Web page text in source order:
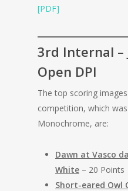
[PDF]
3rd Internal –
Open DPI
The top scoring
competition, which
Monochrome, are:
Dawn at Vasco
White – 20 Points
Short-eared Owl